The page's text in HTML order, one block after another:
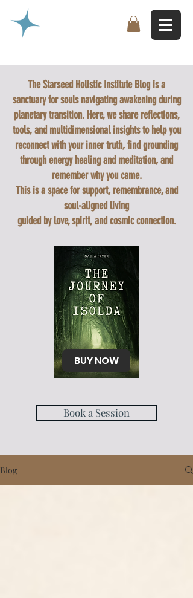
The Starseed Holistic Institute Blog is a
sanctuary for souls navigating awakening during
planetary transition. Here, we share reflections,
tools, and multidimensional insights to help you
reconnect with your inner truth, find grounding
through energy healing and meditation, and
remember why you came.
This is a space for support, remembrance, and
soul-aligned living
guided by love, spirit, and cosmic connection.
BUY NOW
Book a Session
Blog